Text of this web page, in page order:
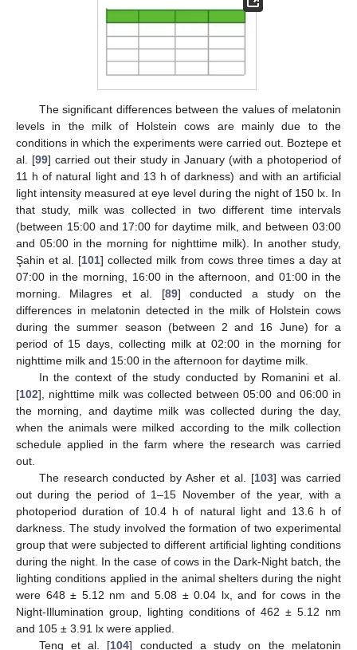
The significant differences between the values of melatonin
levels in the milk of Holstein cows are mainly due to the
conditions in which the experiments were carried out. Boztepe et
al. [99] carried out their study in January (with a photoperiod of
11 h of natural light and 13 h of darkness) and with an artificial
light intensity measured at eye level during the night of 150 lx. In
that study, milk was collected in two different time intervals
(between 15:00 and 17:00 for daytime milk, and between 03:00
and 05:00 in the morning for nighttime milk). In another study,
Şahin et al. [101] collected milk from cows three times a day at
07:00 in the morning, 16:00 in the afternoon, and 01:00 in the
morning. Milagres et al. [89] conducted a study on the
differences in melatonin detected in the milk of Holstein cows
during the summer season (between 2 and 16 June) for a
period of 15 days, collecting milk at 02:00 in the morning for
nighttime milk and 15:00 in the afternoon for daytime milk.
In the context of the study conducted by Romanini et al.
[102], nighttime milk was collected between 05:00 and 06:00 in
the morning, and daytime milk was collected during the day,
when the animals were milked according to the milk collection
schedule applied in the farm where the research was carried
out.
The research conducted by Asher et al. [103] was carried
out during the period of 1–15 November of the year, with a
photoperiod duration of 10.4 h of natural light and 13.6 h of
darkness. The study involved the formation of two experimental
group that were subjected to different artificial lighting conditions
during the night. In the case of cows in the Dark-Night batch, the
lighting conditions applied in the animal shelters during the night
were 648 ± 5.12 nm and 5.08 ± 0.04 lx, and for cows in the
Night-Illumination group, lighting conditions of 462 ± 5.12 nm
and 105 ± 3.91 lx were applied.
Teng et al. [104] conducted a study on the melatonin